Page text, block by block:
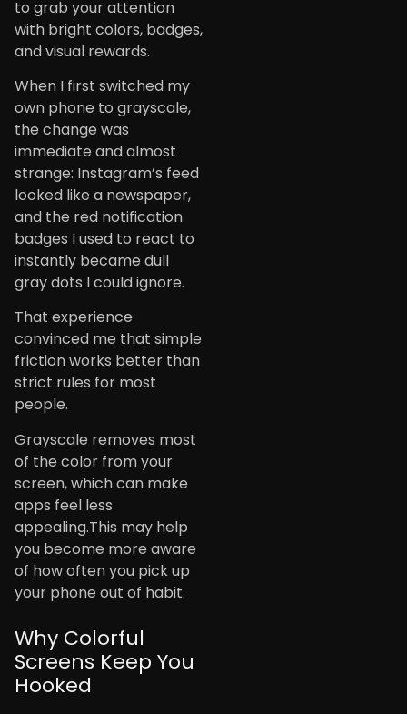
to grab your attention
with bright colors, badges,
and visual rewards.
When I first switched my
own phone to grayscale,
the change was
immediate and almost
strange: Instagram’s feed
looked like a newspaper,
and the red notification
badges I used to react to
instantly became dull
gray dots I could ignore.
That experience
convinced me that simple
friction works better than
strict rules for most
people.
Grayscale removes most
of the color from your
screen, which can make
apps feel less
appealing.This may help
you become more aware
of how often you pick up
your phone out of habit.
Why Colorful
Screens Keep You
Hooked